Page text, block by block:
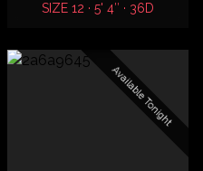
SIZE 12 · 5' 4″ · 36D
Available Tonight